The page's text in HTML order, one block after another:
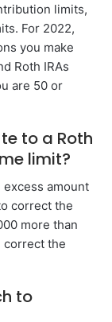
limits,
For 2022,
you make
Roth IRAs
are 50 or
to a Roth
limit?
excess amount
correct the
more than
correct the
to